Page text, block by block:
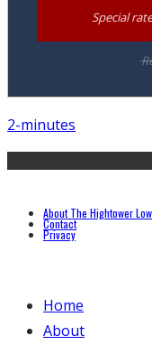
Special
2-minutes
About The Hightower
Contact
Privacy
Home
About